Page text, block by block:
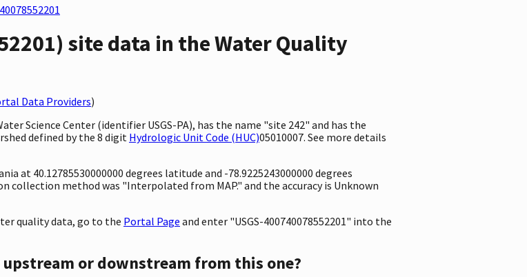
site data in the Water Quality
Data Providers)
Science Center (identifier USGS-PA), has the name "site 242" and has the
defined by the 8 digit Hydrologic Unit Code (HUC)05010007. See more details
at 40.12785530000000 degrees latitude and -78.9225243000000 degrees
collection method was "Interpolated from MAP." and the accuracy is Unknown
quality data, go to the Portal Page and enter "USGS-400740078552201" into the
or downstream from this one?